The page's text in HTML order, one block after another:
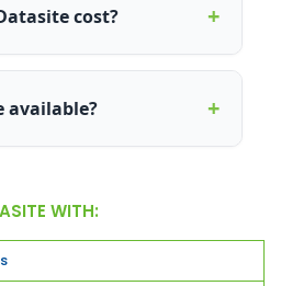
cost? +
available? +
WITH: